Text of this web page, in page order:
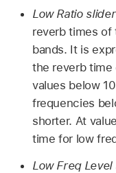
Low Ratio
reverb times of
bands. It is
the reverb time
values below
frequencies
shorter. At
time for low
Low Freq